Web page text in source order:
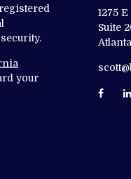
your
1275
Suite